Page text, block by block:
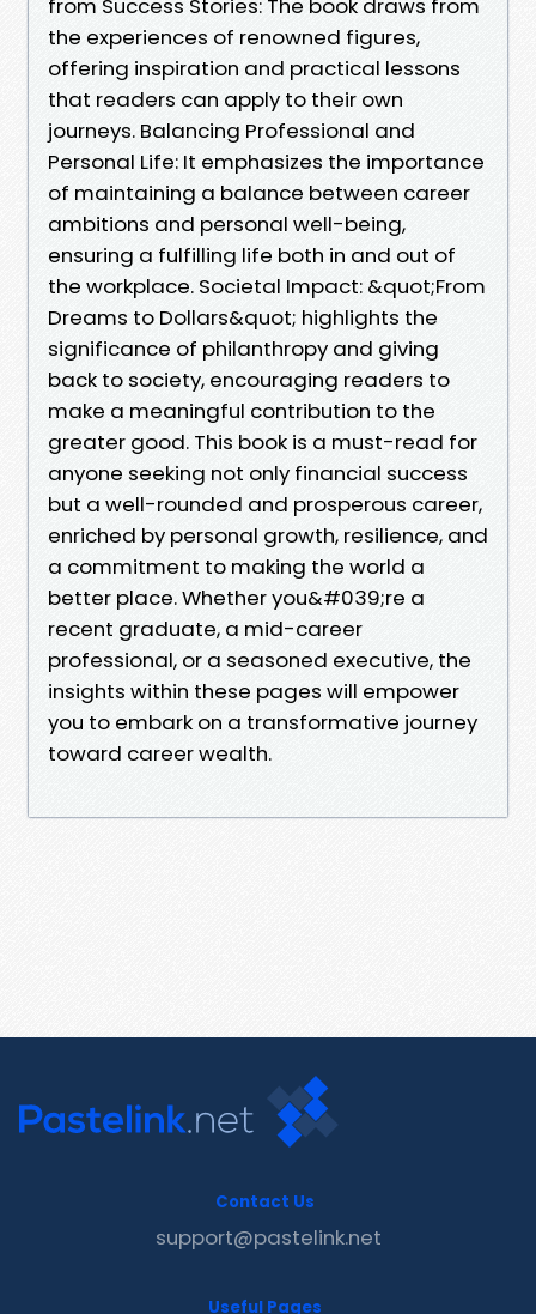
from Success Stories: The book draws from
the experiences of renowned figures,
offering inspiration and practical lessons
that readers can apply to their own
journeys. Balancing Professional and
Personal Life: It emphasizes the importance
of maintaining a balance between career
ambitions and personal well-being,
ensuring a fulfilling life both in and out of
the workplace. Societal Impact: &quot;From
Dreams to Dollars&quot; highlights the
significance of philanthropy and giving
back to society, encouraging readers to
make a meaningful contribution to the
greater good. This book is a must-read for
anyone seeking not only financial success
but a well-rounded and prosperous career,
enriched by personal growth, resilience, and
a commitment to making the world a
better place. Whether you&#039;re a
recent graduate, a mid-career
professional, or a seasoned executive, the
insights within these pages will empower
you to embark on a transformative journey
toward career wealth.
Contact Us
support@pastelink.net
Useful Pages